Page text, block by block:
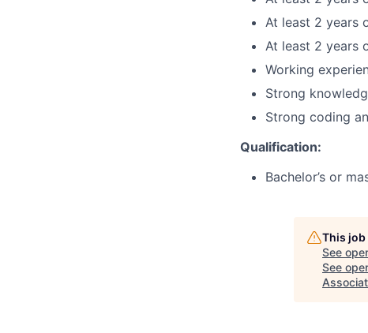
At least 2 years
At least 2 years
Working
Strong
Strong coding
Qualification:
Bachelor’s or
This
See
See